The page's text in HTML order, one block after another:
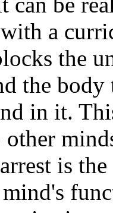
a
the
the
in it.
is